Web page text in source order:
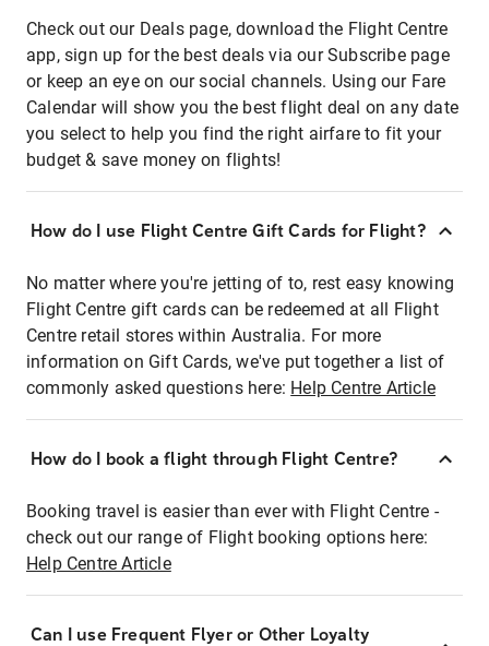
Check out our Deals page, download the Flight Centre
app, sign up for the best deals via our Subscribe page
or keep an eye on our social channels. Using our Fare
Calendar will show you the best flight deal on any date
you select to help you find the right airfare to fit your
budget & save money on flights!
How do I use Flight Centre Gift Cards for Flight?
No matter where you're jetting of to, rest easy knowing
Flight Centre gift cards can be redeemed at all Flight
Centre retail stores within Australia. For more
information on Gift Cards, we've put together a list of
commonly asked questions here: Help Centre Article
How do I book a flight through Flight Centre?
Booking travel is easier than ever with Flight Centre -
check out our range of Flight booking options here:
Help Centre Article
Can I use Frequent Flyer or Other Loyalty